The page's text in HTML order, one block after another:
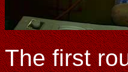
The first